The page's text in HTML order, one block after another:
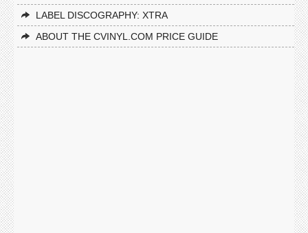
LABEL DISCOGRAPHY: XTRA
ABOUT THE CVINYL.COM PRICE GUIDE